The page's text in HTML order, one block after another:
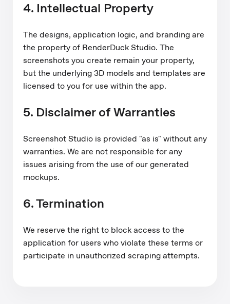
4. Intellectual Property
The designs, application logic, and branding are
the property of RenderDuck Studio. The
screenshots you create remain your property,
but the underlying 3D models and templates are
licensed to you for use within the app.
5. Disclaimer of Warranties
Screenshot Studio is provided "as is" without any
warranties. We are not responsible for any
issues arising from the use of our generated
mockups.
6. Termination
We reserve the right to block access to the
application for users who violate these terms or
participate in unauthorized scraping attempts.